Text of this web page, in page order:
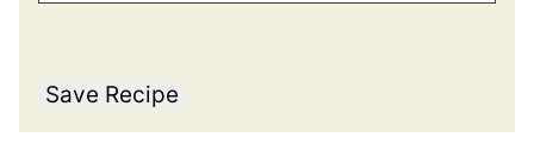
Save Recipe